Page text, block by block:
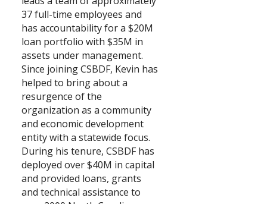
Donate
Search
37 full-time employees and
has accountability for a $20M
loan portfolio with $35M in
assets under management.
Since joining CSBDF, Kevin has
helped to bring about a
resurgence of the
organization as a community
and economic development
entity with a statewide focus.
During his tenure, CSBDF has
deployed over $40M in capital
and provided loans, grants
and technical assistance to